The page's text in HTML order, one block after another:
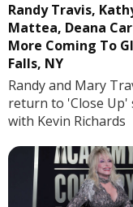
Randy Travis,
Mattea, Deana
More Coming To
Falls, NY
Randy and Mary
return to 'Close Up'
with Kevin Richards